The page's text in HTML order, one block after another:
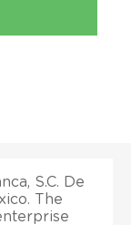
S.C. De
The